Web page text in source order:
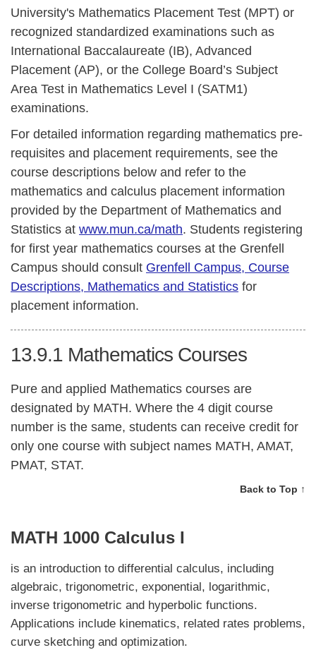
University's Mathematics Placement Test (MPT) or
recognized standardized examinations such as
International Baccalaureate (IB), Advanced
Placement (AP), or the College Board’s Subject
Area Test in Mathematics Level I (SATM1)
examinations.
For detailed information regarding mathematics pre-
requisites and placement requirements, see the
course descriptions below and refer to the
mathematics and calculus placement information
provided by the Department of Mathematics and
Statistics at www.mun.ca/math. Students registering
for first year mathematics courses at the Grenfell
Campus should consult Grenfell Campus, Course
Descriptions, Mathematics and Statistics for
placement information.
13.9.1 Mathematics Courses
Pure and applied Mathematics courses are
designated by MATH. Where the 4 digit course
number is the same, students can receive credit for
only one course with subject names MATH, AMAT,
PMAT, STAT.
Back to Top ↑
MATH 1000 Calculus I
is an introduction to differential calculus, including
algebraic, trigonometric, exponential, logarithmic,
inverse trigonometric and hyperbolic functions.
Applications include kinematics, related rates problems,
curve sketching and optimization.